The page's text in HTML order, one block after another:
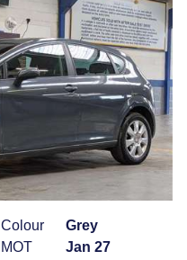
Colour
Grey
MOT
Jan 27